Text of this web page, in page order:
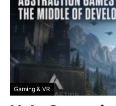
Gaming & VR